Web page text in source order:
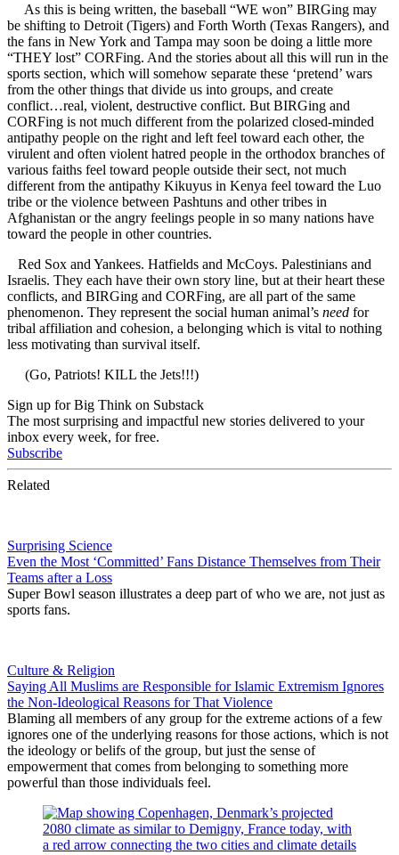
As this is being written, the baseball “WE won” BIRGing may
be shifting to Detroit (Tigers) and Forth Worth (Texas Rangers), and
the fans in New York and Tampa may soon be doing a little more
“THEY lost” CORFing. And the stories about all this will run in the
sports section, which will somehow separate these ‘pretend’ wars
from the other things that divide us into groups, and create
conflict…real, violent, destructive conflict. But BIRGing and
CORFing is not much different from the polarized closed-minded
antipathy people on the right and left feel toward each other, the
virulent and often violent hatred people in the orthodox branches of
various faiths feel toward people outside their sect, not much
different from the antipathy Kikuyus in Kenya feel toward the Luo
tribe or the violence between Pashtuns and other tribes in
Afghanistan or the angry feelings people in so many nations have
toward the people in other countries.
Red Sox and Yankees. Hatfields and McCoys. Palestinians and
Israelis. They each have their own story line, but at their heart these
conflicts, and BIRGing and CORFing, are all part of the same
phenomenon. They represent the social human animal’s need for
tribal affiliation and cohesion, a belonging which is vital to nothing
less motivating than survival itself.
(Go, Patriots! KILL the Jets!!!)
Sign up for Big Think on Substack
The most surprising and impactful new stories delivered to your
inbox every week, for free.
Subscribe
Related
Surprising Science
Even the Most ‘Committed’ Fans Distance Themselves from Their
Teams after a Loss
Super Bowl season illustrates a deep part of who we are, not just as
sports fans.
Culture & Religion
Saying All Muslims are Responsible for Islamic Extremism Ignores
the Non-Ideological Reasons for That Violence
Blaming all members of any group for the extreme actions of a few
ignores one of the underlying reasons for those actions, which is not
the ideology or belifs of the group, but just the sense of
empowerment that comes from belonging to something more
powerful than those individuals feel.